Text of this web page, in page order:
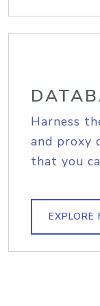
Harness
and proxy
that you
EXPLORE